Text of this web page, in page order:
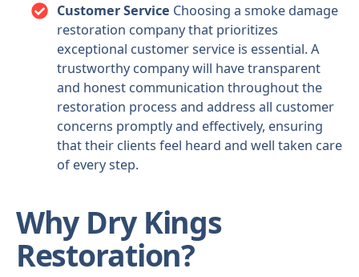
Customer Service Choosing a smoke damage
restoration company that prioritizes
exceptional customer service is essential. A
trustworthy company will have transparent
and honest communication throughout the
restoration process and address all customer
concerns promptly and effectively, ensuring
that their clients feel heard and well taken care
of every step.
Why Dry Kings
Restoration?